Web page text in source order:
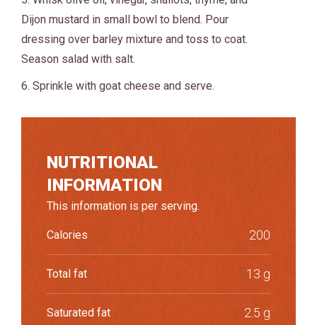
Dijon mustard in small bowl to blend. Pour
dressing over barley mixture and toss to coat.
Season salad with salt.
6. Sprinkle with goat cheese and serve.
NUTRITIONAL
INFORMATION
This information is per serving.
Calories 200
Total fat 13 g
Saturated fat 2.5 g